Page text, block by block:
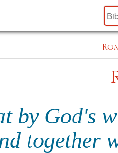
by God's
together